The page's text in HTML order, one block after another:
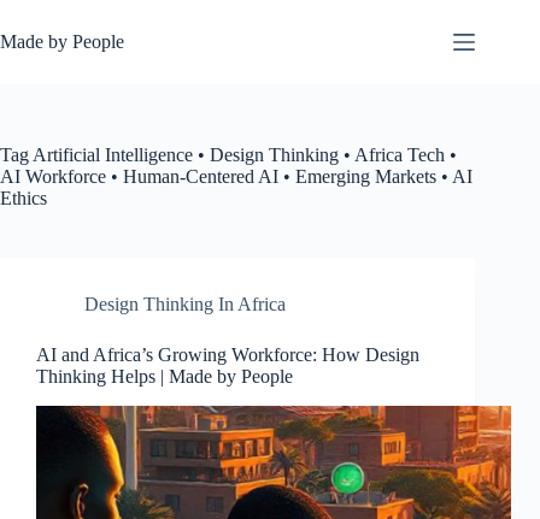
to
content
Made by People
Tag Artificial Intelligence • Design Thinking • Africa Tech •
AI Workforce • Human-Centered AI • Emerging Markets • AI
Ethics
Design Thinking In Africa
AI and Africa’s Growing Workforce: How Design
Thinking Helps | Made by People